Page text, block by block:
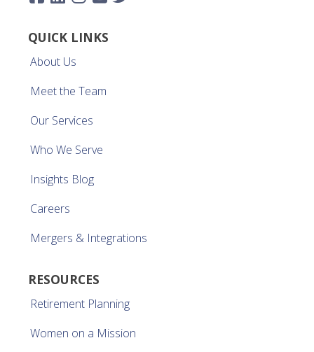
QUICK LINKS
About Us
Meet the Team
Our Services
Who We Serve
Insights Blog
Careers
Mergers & Integrations
RESOURCES
Retirement Planning
Women on a Mission